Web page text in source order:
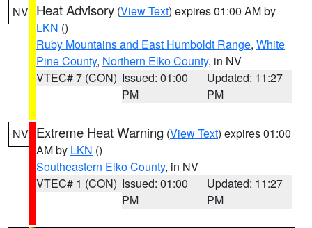
NV Heat Advisory (View Text) expires 01:00 AM by
LKN ()
Ruby Mountains and East Humboldt Range, White
Pine County, Northern Elko County, in NV
VTEC# 7 (CON) Issued: 01:00
PM
Updated: 11:27
PM
NV Extreme Heat Warning (View Text) expires 01:00
AM by LKN ()
Southeastern Elko County, in NV
VTEC# 1 (CON) Issued: 01:00
PM
Updated: 11:27
PM